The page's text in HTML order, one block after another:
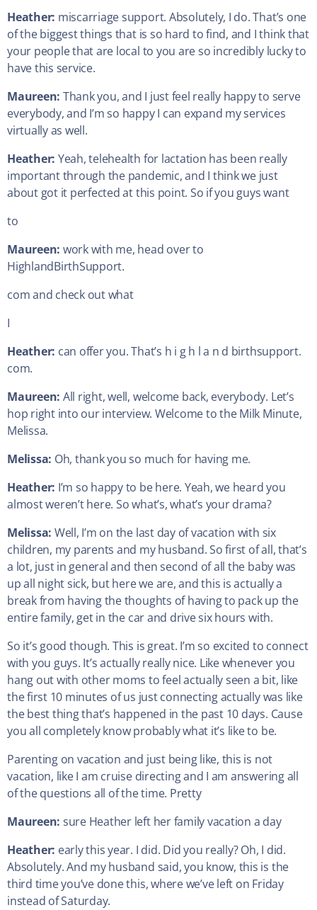
Heather: miscarriage support. Absolutely, I do. That’s one
of the biggest things that is so hard to find, and I think that
your people that are local to you are so incredibly lucky to
have this service.
Maureen: Thank you, and I just feel really happy to serve
everybody, and I’m so happy I can expand my services
virtually as well.
Heather: Yeah, telehealth for lactation has been really
important through the pandemic, and I think we just
about got it perfected at this point. So if you guys want
to
Maureen: work with me, head over to
HighlandBirthSupport.
com and check out what
I
Heather: can offer you. That’s h i g h l a n d birthsupport.
com.
Maureen: All right, well, welcome back, everybody. Let’s
hop right into our interview. Welcome to the Milk Minute,
Melissa.
Melissa: Oh, thank you so much for having me.
Heather: I’m so happy to be here. Yeah, we heard you
almost weren’t here. So what’s, what’s your drama?
Melissa: Well, I’m on the last day of vacation with six
children, my parents and my husband. So first of all, that’s
a lot, just in general and then second of all the baby was
up all night sick, but here we are, and this is actually a
break from having the thoughts of having to pack up the
entire family, get in the car and drive six hours with.
So it’s good though. This is great. I’m so excited to connect
with you guys. It’s actually really nice. Like whenever you
hang out with other moms to feel actually seen a bit, like
the first 10 minutes of us just connecting actually was like
the best thing that’s happened in the past 10 days. Cause
you all completely know probably what it’s like to be.
Parenting on vacation and just being like, this is not
vacation, like I am cruise directing and I am answering all
of the questions all of the time. Pretty
Maureen: sure Heather left her family vacation a day
Heather: early this year. I did. Did you really? Oh, I did.
Absolutely. And my husband said, you know, this is the
third time you’ve done this, where we’ve left on Friday
instead of Saturday.